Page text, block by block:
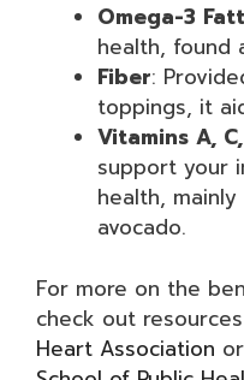
Omega-3
health, found
Fiber:
toppings, it
Vitamins A,
support your
health,
avocado.
For more on the
check out
Heart Association